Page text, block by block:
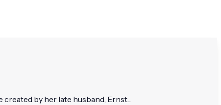
by her late husband, Ernst...